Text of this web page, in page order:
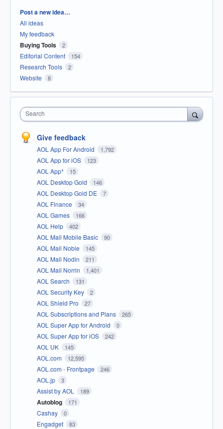
Categories
Post a new idea…
All ideas
My feedback
Buying Tools 2
Editorial Content 154
Research Tools 2
Website 8
Search
Give feedback
AOL App For Android 1,792
AOL App for iOS 123
AOL App* 15
AOL Desktop Gold 146
AOL Desktop Gold DE 7
AOL Finance 34
AOL Games 166
AOL Help 402
AOL Mail Mobile Basic 90
AOL Mail Noble 145
AOL Mail Nodin 211
AOL Mail Norrin 1,401
AOL Search 131
AOL Security Key 2
AOL Shield Pro 27
AOL Subscriptions and Plans 265
AOL Super App for Android 0
AOL Super App for iOS 242
AOL UK 145
AOL.com 12,595
AOL.com - Frontpage 246
AOL.jp 3
Assist by AOL 189
Autoblog 171
Cashay 0
Engadget 83